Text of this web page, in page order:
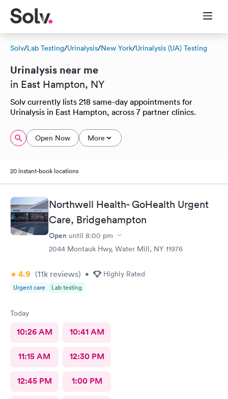
Solv/Lab Testing/Urinalysis/New York/Urinalysis (UA) Testing
Urinalysis near me
in East Hampton, NY
Solv currently lists 218 same-day appointments for
Urinalysis in East Hampton, across 7 partner clinics.
Open Now More
20 instant-book locations
Northwell Health- GoHealth Urgent
Care, Bridgehampton
Open until 8:00 pm
2044 Montauk Hwy, Water Mill, NY 11976
4.9 (11k reviews) • Highly Rated
Urgent care Lab testing
Today
10:26 AM 10:41 AM
11:15 AM 12:30 PM
12:45 PM 1:00 PM